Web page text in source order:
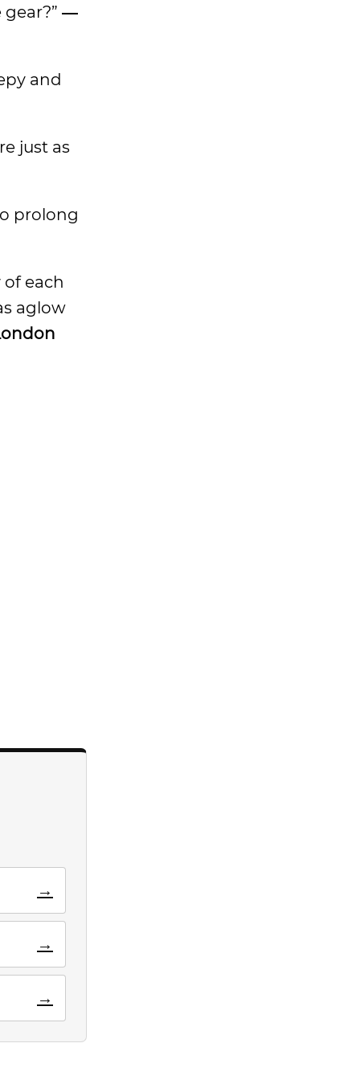
―
and
just as
prolong
each
aglow
→
→
→